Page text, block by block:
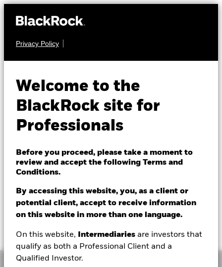
Privacy Policy
Welcome to the
BlackRock site for
Professionals
Before you proceed, please take a moment to
review and accept the following Terms and
Conditions.
By accessing this website, you, as a client or
potential client, accept to receive information
on this website in more than one language.
On this website, Intermediaries are investors that
qualify as both a Professional Client and a
Qualified Investor.
EQUITY
Income Fund
NAV as of 06/Aug/2026
EUR 19.54
52 WK: 16.79 - 19.68
1 Day NAV Change as of 06/Aug/2026 Morningstar Rating
Overview